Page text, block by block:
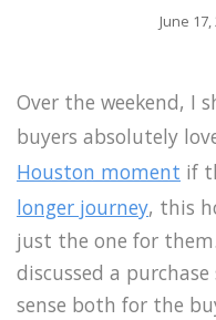
June
Over the weekend, I
buyers absolutely
Houston moment if
longer journey, this
just the one for
discussed a
sense both for the